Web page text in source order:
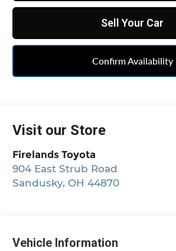
Sell Your Car
Confirm Availability
Visit our Store
Firelands Toyota
904 East Strub Road
Sandusky, OH 44870
Vehicle Information